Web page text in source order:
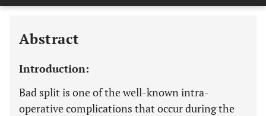
Abstract
Introduction:
Bad split is one of the well-known intra-
operative complications that occur during the